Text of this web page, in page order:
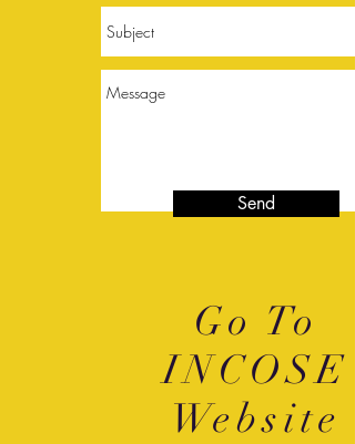
Send
Go To
INCOSE
Website